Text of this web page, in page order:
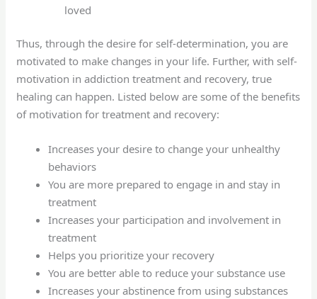
loved
Thus, through the desire for self-determination, you are
motivated to make changes in your life. Further, with self-
motivation in addiction treatment and recovery, true
healing can happen. Listed below are some of the benefits
of motivation for treatment and recovery:
Increases your desire to change your unhealthy
behaviors
You are more prepared to engage in and stay in
treatment
Increases your participation and involvement in
treatment
Helps you prioritize your recovery
You are better able to reduce your substance use
Increases your abstinence from using substances